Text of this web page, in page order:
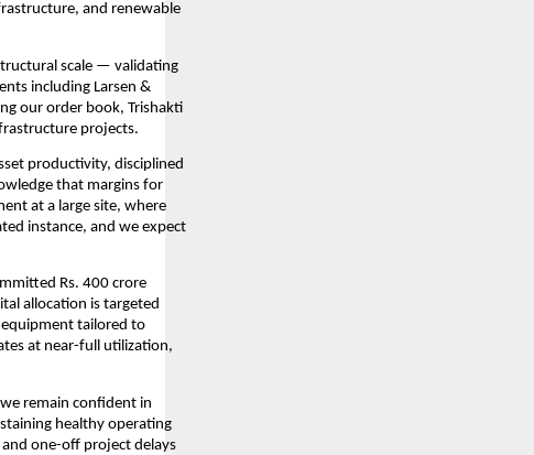
and renewable
scale — validating
including Larsen &
our order book, Trishakti
projects.
productivity, disciplined
that margins for
at a large site, where
instance, and we expect
Rs. 400 crore
allocation is targeted
tailored to
at near-full utilization,
remain confident in
healthy operating
and one-off project delays